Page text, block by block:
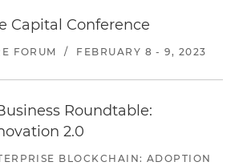
Capital Conference
FORUM / FEBRUARY 8 - 9, 2023
Roundtable:
2.0
BLOCKCHAIN: ADOPTION